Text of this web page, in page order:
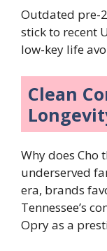
Outdated pre-
stick to recent
low-key life
Clean
Why does Cho
underserved
era, brands
Tennessee’s
Opry as a